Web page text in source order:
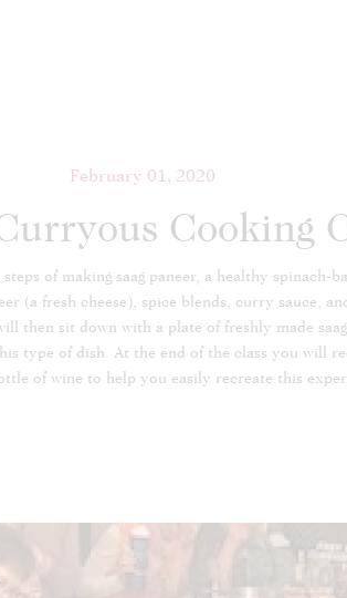
February 01, 2020
Cooking
of making saag paneer, a healthy spinach-
(a fresh cheese), spice blends, curry sauce,
then sit down with a plate of freshly made
type of dish. At the end of the class you will
of wine to help you easily recreate this